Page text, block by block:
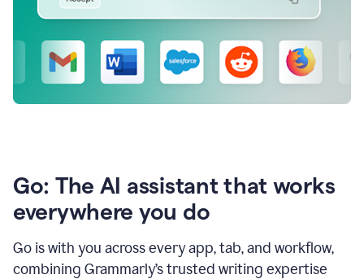
Go: The AI assistant that works
everywhere you do
Go is with you across every app, tab, and workflow,
combining Grammarly’s trusted writing expertise